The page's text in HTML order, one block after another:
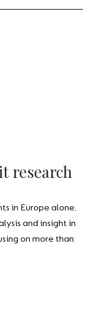
research
in Europe alone,
and insight in
on more than